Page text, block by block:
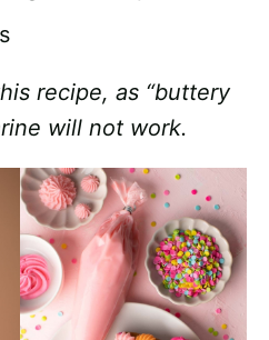
recipe, as “buttery
will not work.